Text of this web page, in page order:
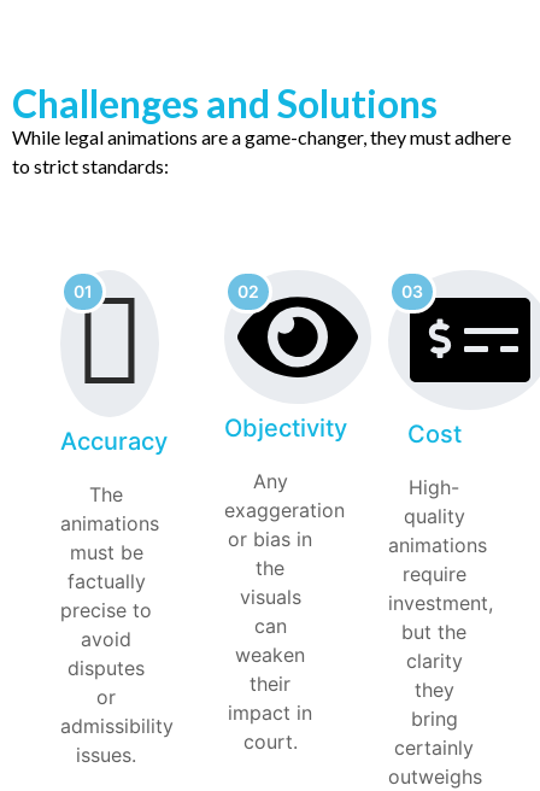
Challenges and Solutions
While legal animations are a game-changer, they must adhere
to strict standards:
01
Accuracy
The
animations
must be
factually
precise to
avoid
disputes
or
admissibility
issues.
02
Objectivity
Any
exaggeration
or bias in
the
visuals
can
weaken
their
impact in
court.
03
Cost
High-
quality
animations
require
investment,
but the
clarity
they
bring
certainly
outweighs